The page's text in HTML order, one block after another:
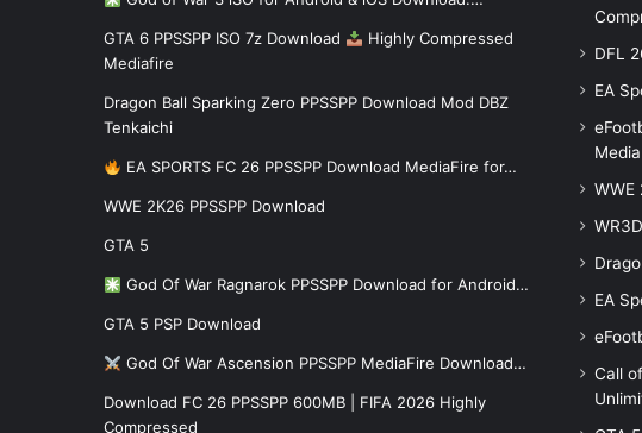
GTA 6 PPSSPP ISO 7z Download
Highly Compressed
Mediafire
Dragon Ball Sparking Zero PPSSPP Download Mod DBZ
Tenkaichi
EA SPORTS FC 26 PPSSPP Download MediaFire for…
WWE 2K26 PPSSPP Download
GTA 5
God Of War Ragnarok PPSSPP Download for Android…
GTA 5 PSP Download
God Of War Ascension PPSSPP MediaFire Download…
Download FC 26 PPSSPP 600MB | FIFA 2026 Highly
Compressed
DFL
EA
WWE
EA
Call